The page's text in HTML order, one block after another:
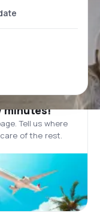
minutes!
Tell us where
of the rest.